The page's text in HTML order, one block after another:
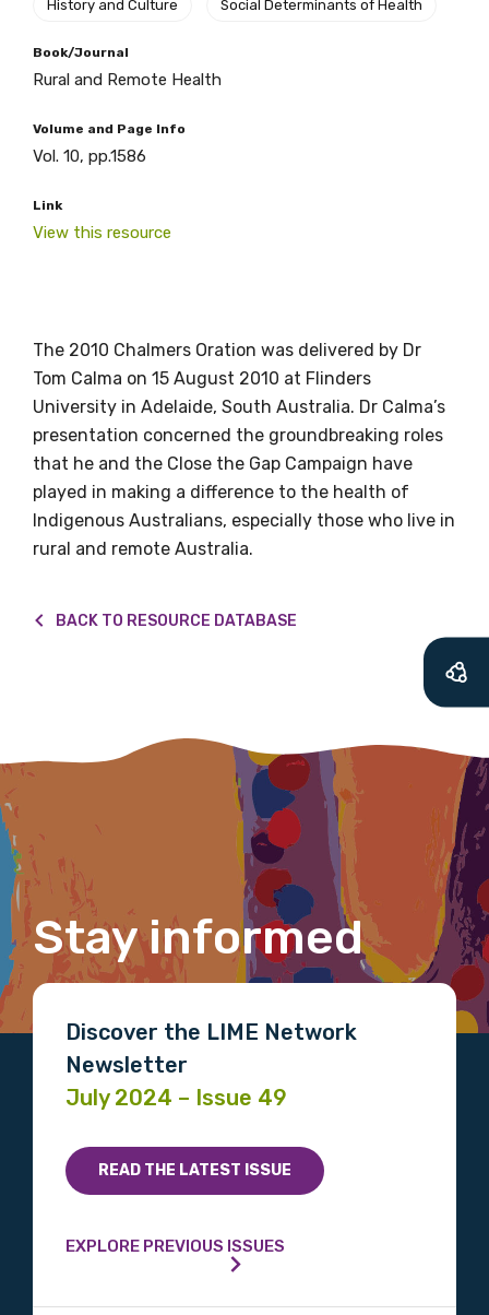
History and Culture Social Determinants of Health
Book/Journal
Rural and Remote Health
Volume and Page Info
Vol. 10, pp.1586
Link
View this resource
The 2010 Chalmers Oration was delivered by Dr
Tom Calma on 15 August 2010 at Flinders
University in Adelaide, South Australia. Dr Calma’s
presentation concerned the groundbreaking roles
that he and the Close the Gap Campaign have
played in making a difference to the health of
Indigenous Australians, especially those who live in
rural and remote Australia.
BACK TO RESOURCE DATABASE
Stay informed
Discover the LIME Network
Newsletter
July 2024 – Issue 49
READ THE LATEST ISSUE
EXPLORE PREVIOUS ISSUES
Get access to
relevant and
soon as it becomes
available
Becoming a member of the LIME Network
will mean that you can keep in touch with
what we are doing and have access to our
Connection Conferences and you will also
receive our Newsletters four times per year.
member of the LIME community.
First name
Last name